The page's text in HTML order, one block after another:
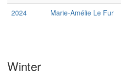
2024
Marie-Amélie Le Fur
Winter